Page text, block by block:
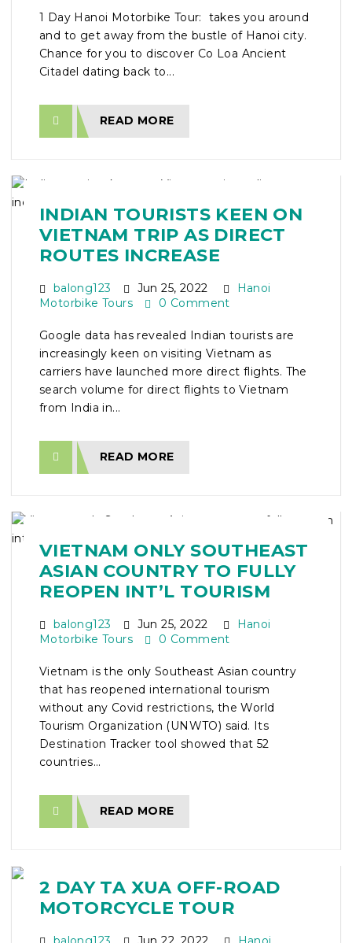
1 Day Hanoi Motorbike Tour: takes you around
and to get away from the bustle of Hanoi city.
Chance for you to discover Co Loa Ancient
Citadel dating back to...
READ MORE
INDIAN TOURISTS KEEN ON
VIETNAM TRIP AS DIRECT
ROUTES INCREASE
balong123 Jun 25, 2022
Hanoi
Motorbike Tours
0 Comment
Google data has revealed Indian tourists are
increasingly keen on visiting Vietnam as
carriers have launched more direct flights. The
search volume for direct flights to Vietnam
from India in...
READ MORE
VIETNAM ONLY SOUTHEAST
ASIAN COUNTRY TO FULLY
REOPEN INT’L TOURISM
balong123 Jun 25, 2022
Hanoi
Motorbike Tours
0 Comment
Vietnam is the only Southeast Asian country
that has reopened international tourism
without any Covid restrictions, the World
Tourism Organization (UNWTO) said. Its
Destination Tracker tool showed that 52
countries...
READ MORE
2 DAY TA XUA OFF-ROAD
MOTORCYCLE TOUR